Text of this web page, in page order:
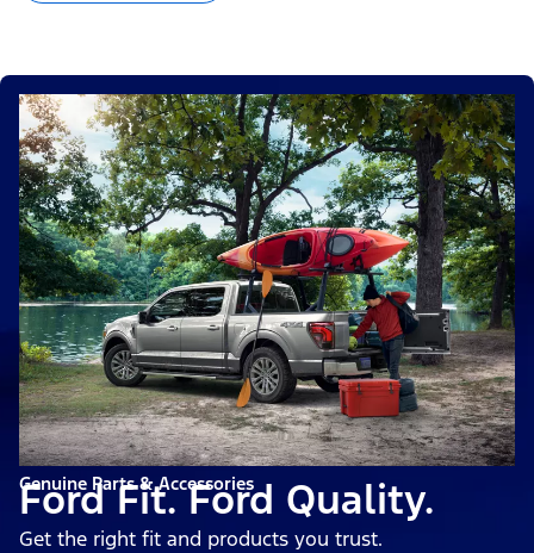
Genuine Parts & Accessories
Ford Fit. Ford Quality.
Get the right fit and products you trust.